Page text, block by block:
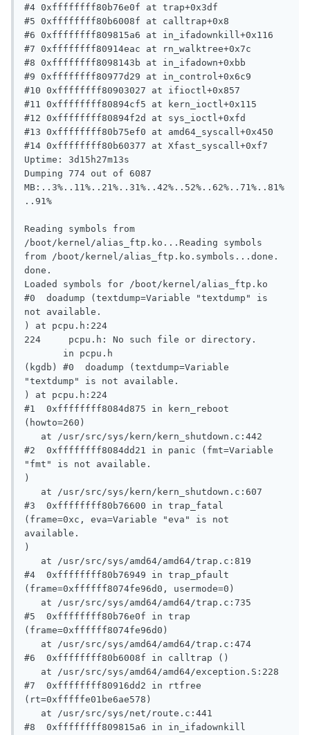
#4 0xffffffff80b76e0f at trap+0x3df
#5 0xffffffff80b6008f at calltrap+0x8
#6 0xffffffff809815a6 at in_ifadownkill+0x116
#7 0xffffffff80914eac at rn_walktree+0x7c
#8 0xffffffff8098143b at in_ifadown+0xbb
#9 0xffffffff80977d29 at in_control+0x6c9
#10 0xffffffff80903027 at ifioctl+0x857
#11 0xffffffff80894cf5 at kern_ioctl+0x115
#12 0xffffffff80894f2d at sys_ioctl+0xfd
#13 0xffffffff80b75ef0 at amd64_syscall+0x450
#14 0xffffffff80b60377 at Xfast_syscall+0xf7
Uptime: 3d15h27m13s
Dumping 774 out of 6087
MB:..3%..11%..21%..31%..42%..52%..62%..71%..81%
..91%
Reading symbols from
/boot/kernel/alias_ftp.ko...Reading symbols
from /boot/kernel/alias_ftp.ko.symbols...done.
done.
Loaded symbols for /boot/kernel/alias_ftp.ko
#0  doadump (textdump=Variable "textdump" is
not available.
) at pcpu.h:224
224     pcpu.h: No such file or directory.
(kgdb) #0  doadump (textdump=Variable
"textdump" is not available.
) at pcpu.h:224
#1  0xffffffff8084d875 in kern_reboot
(howto=260)
#2  0xffffffff8084dd21 in panic (fmt=Variable
"fmt" is not available.
)
#3  0xffffffff80b76600 in trap_fatal
(frame=0xc, eva=Variable "eva" is not
available.
)
#4  0xffffffff80b76949 in trap_pfault
(frame=0xffffff8074fe96d0, usermode=0)
#5  0xffffffff80b76e0f in trap
(frame=0xffffff8074fe96d0)
#6  0xffffffff80b6008f in calltrap ()
#7  0xffffffff80916dd2 in rtfree
(rt=0xfffffe01be6ae578)
#8  0xffffffff809815a6 in in_ifadownkill